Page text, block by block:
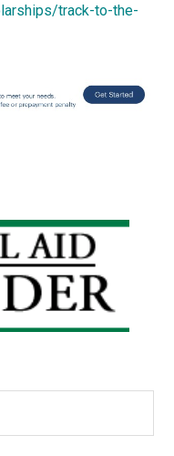
track-to-the-